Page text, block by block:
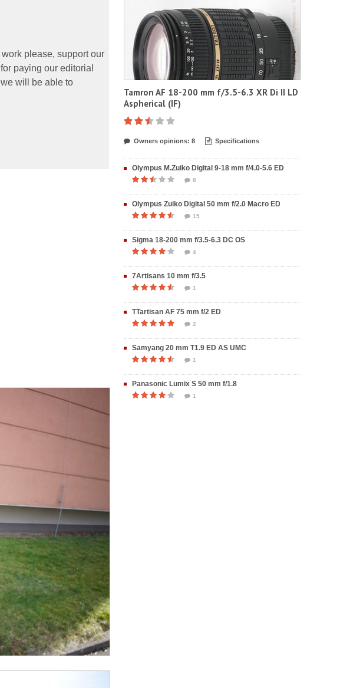
please, support our
paying our editorial
will be able to
Tamron AF 18-200 mm f/3.5-6.3 XR Di II LD
Aspherical (IF)
Owners opinions: 8 Specifications
Olympus M.Zuiko Digital 9-18 mm f/4.0-5.6 ED
8
Olympus Zuiko Digital 50 mm f/2.0 Macro ED
15
Sigma 18-200 mm f/3.5-6.3 DC OS
4
7Artisans 10 mm f/3.5
1
TTartisan AF 75 mm f/2 ED
2
Samyang 20 mm T1.9 ED AS UMC
1
Panasonic Lumix S 50 mm f/1.8
1